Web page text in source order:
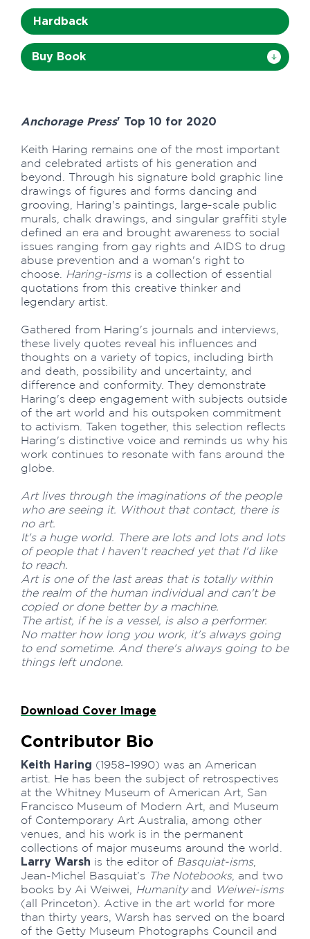
Hardback
Buy Book
Anchorage Press' Top 10 for 2020
Keith Haring remains one of the most important
and celebrated artists of his generation and
beyond. Through his signature bold graphic line
drawings of figures and forms dancing and
grooving, Haring's paintings, large-scale public
murals, chalk drawings, and singular graffiti style
defined an era and brought awareness to social
issues ranging from gay rights and AIDS to drug
abuse prevention and a woman's right to
choose.
Haring-ismsis a collection of essential
quotations from this creative thinker and
legendary artist.
Gathered from Haring's journals and interviews,
these lively quotes reveal his influences and
thoughts on a variety of topics, including birth
and death, possibility and uncertainty, and
difference and conformity. They demonstrate
Haring's deep engagement with subjects outside
of the art world and his outspoken commitment
to activism. Taken together, this selection reflects
Haring's distinctive voice and reminds us why his
work continues to resonate with fans around the
globe.
Art lives through the imaginations of the people
who are seeing it. Without that contact, there is
no art.
It's a huge world. There are lots and lots and lots
of people that I haven't reached yet that I'd like
to reach.
Art is one of the last areas that is totally within
the realm of the human individual and can't be
copied or done better by a machine.
The artist, if he is a vessel, is also a performer.
No matter how long you work, it's always going
to end sometime. And there's always going to be
things left undone.
Download Cover Image
Contributor Bio
Keith Haring (1958–1990) was an American
artist. He has been the subject of retrospectives
at the Whitney Museum of American Art, San
Francisco Museum of Modern Art, and Museum
of Contemporary Art Australia, among other
venues, and his work is in the permanent
collections of major museums around the world.
Larry Warsh is the editor of Basquiat-isms,
Jean-Michel Basquiat’s The Notebooks, and two
books by Ai Weiwei,
Humanityand Weiwei-isms
(all Princeton). Active in the art world for more
than thirty years, Warsh has served on the board
of the Getty Museum Photographs Council and